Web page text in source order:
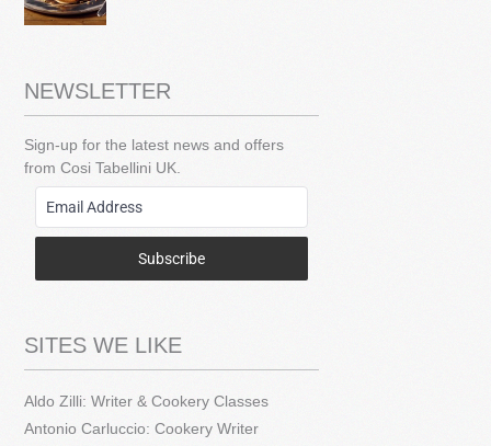
NEWSLETTER
Sign-up for the latest news and offers
from Cosi Tabellini UK.
Subscribe
SITES WE LIKE
Aldo Zilli: Writer & Cookery Classes
Antonio Carluccio: Cookery Writer